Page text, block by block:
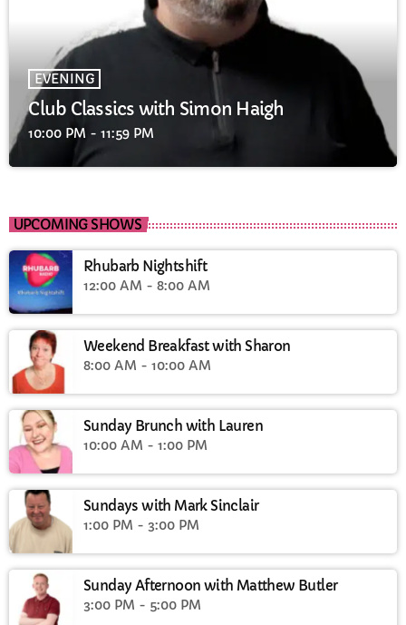
EVENING
Club Classics with Simon Haigh
10:00 PM - 11:59 PM
UPCOMING SHOWS
Rhubarb Nightshift
12:00 AM - 8:00 AM
Weekend Breakfast with Sharon
8:00 AM - 10:00 AM
Sunday Brunch with Lauren
10:00 AM - 1:00 PM
Sundays with Mark Sinclair
1:00 PM - 3:00 PM
Sunday Afternoon with Matthew Butler
3:00 PM - 5:00 PM